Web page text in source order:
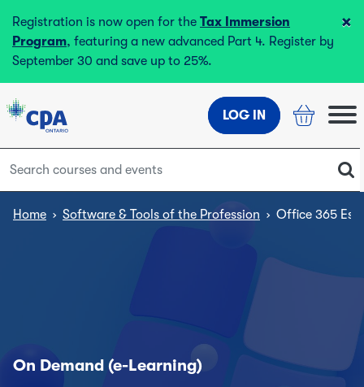
Registration is now open for the Tax Immersion
Program, featuring a new advanced Part 4. Register by
September 30 and save up to 25%.
×
LOG IN
Home › Software & Tools of the Profession › Office 365
On Demand (e-Learning)